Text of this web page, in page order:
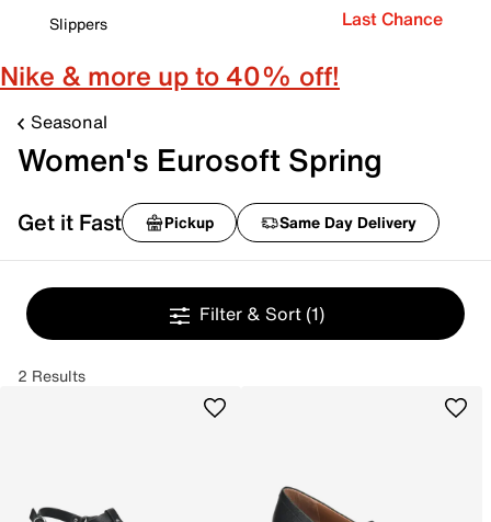
Slippers
Last Chance
Nike & more up to 40% off!
Seasonal
Women's Eurosoft Spring
Get it Fast Pickup Same Day Delivery
Filter & Sort (1)
2 Results